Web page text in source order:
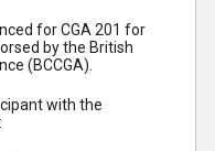
for CGA 201 for
by the British
(BCCGA).
with the